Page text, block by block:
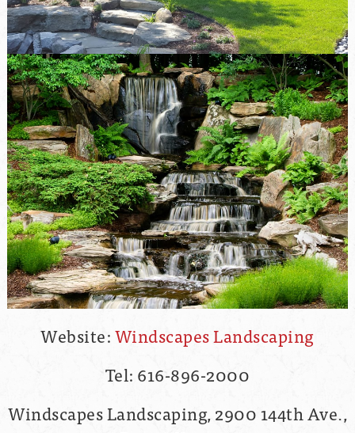
Website:Windscapes Landscaping
Tel: 616-896-2000
Windscapes Landscaping, 2900 144th Ave.,